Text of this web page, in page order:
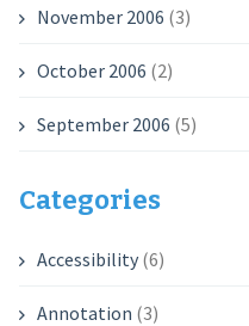
November 2006 (3)
October 2006 (2)
September 2006 (5)
Categories
Accessibility(6)
Annotation (3)